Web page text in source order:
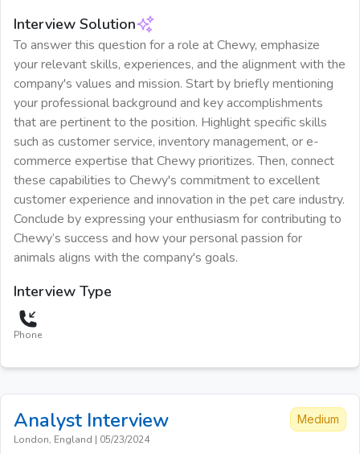
Interview Solution
To answer this question for a role at Chewy, emphasize
your relevant skills, experiences, and the alignment with the
company's values and mission. Start by briefly mentioning
your professional background and key accomplishments
that are pertinent to the position. Highlight specific skills
such as customer service, inventory management, or e-
commerce expertise that Chewy prioritizes. Then, connect
these capabilities to Chewy's commitment to excellent
customer experience and innovation in the pet care industry.
Conclude by expressing your enthusiasm for contributing to
Chewy’s success and how your personal passion for
animals aligns with the company's goals.
Interview Type
Phone
Analyst Interview
London, England | 05/23/2024
Medium